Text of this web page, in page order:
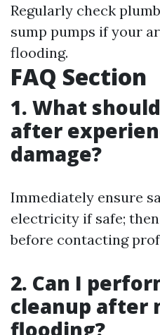
Regularly check
sump pumps if your
flooding.
FAQ Section
1. What
after
damage?
Immediately ensure
electricity if safe;
before contacting
2. Can I
cleanup after
flooding?